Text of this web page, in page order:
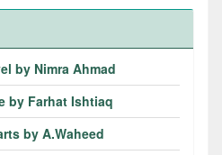
by Nimra Ahmad
by Farhat Ishtiaq
by A.Waheed